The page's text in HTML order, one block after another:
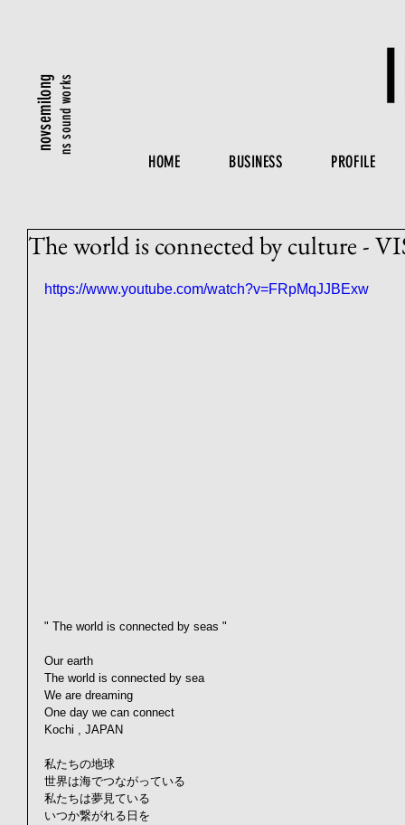
ns sound works
novsemilong
HOME BUSINESS PROFILE
The world is connected by culture -
https://www.youtube.com/watch?v=FRpMqJJBExw
" The world is connected by seas "
Our earth
The world is connected by sea
We are dreaming
One day we can connect
Kochi , JAPAN
私たちの地球
世界は海でつながっている
私たちは夢見ている
いつか繋がれる日を